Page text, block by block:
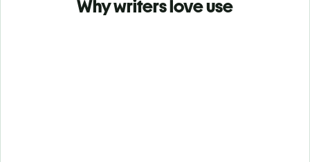
Why writers love use